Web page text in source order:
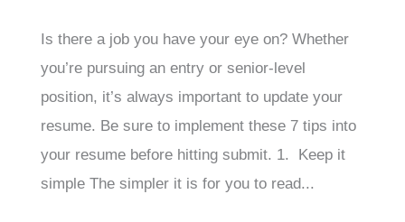
Is there a job you have your eye on? Whether
you’re pursuing an entry or senior-level
position, it’s always important to update your
resume. Be sure to implement these 7 tips into
your resume before hitting submit. 1. Keep it
simple The simpler it is for you to read...